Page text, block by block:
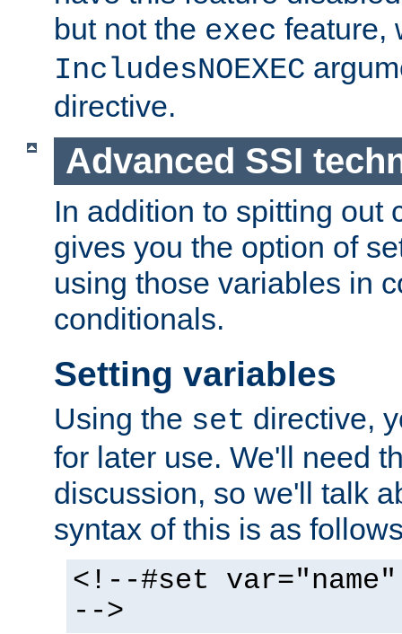
but not the exec feature,
IncludesNOEXEC
directive.
Advanced SSI
In addition to spitting out
gives you the option of
using those variables in
conditionals.
Setting variables
Using the set directive,
for later use. We'll need
discussion, so we'll talk
syntax of this is as
<!--#set
-->